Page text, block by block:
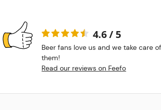
4.6 / 5
Beer fans love us and we take care of
them!
Read our reviews on Feefo